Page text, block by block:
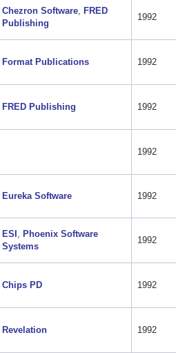
Chezron Software, FRED
Publishing
1992
Format Publications 1992
FRED Publishing 1992
1992
Eureka Software 1992
ESI , Phoenix Software
Systems
1992
Chips PD 1992
Revelation 1992